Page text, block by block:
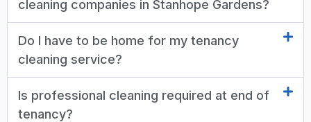
cleaning companies in Stanhope Gardens?
Do I have to be home for my tenancy
cleaning service?
Is professional cleaning required at end of
tenancy?